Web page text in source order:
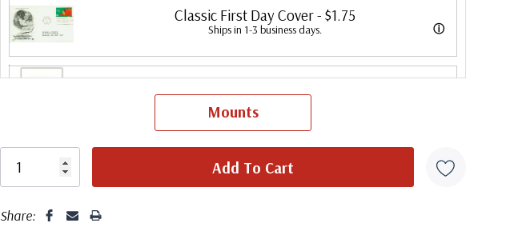
proud to continue creating Fleetwood First Day Covers. Fleetwood is the Leading First
FDC company that makes a cover for every U.S. postage stamp issued.
Classic First Day Cover- $1.75
Ships in 1-3 business days. ⓘ
Classic Covers were produced by a variety of FDC companies. Our Classic Covers
mostly were made by ArtCraft or ArtMaster. Most covers 1951 to date are
unaddressed. Covers from 1950 and earlier may be addressed in pencil, address
with confidence - your satisfaction is guaranteed.
First Day Cover Proofcard
Ships in 1-3 business days.
Mounts
Share: